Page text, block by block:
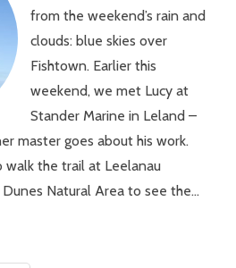
from the weekend’s rain and
clouds: blue skies over
Fishtown. Earlier this
weekend, we met Lucy at
Stander Marine in Leland –
master goes about his work.
walk the trail at Leelanau
Dunes Natural Area to see the…